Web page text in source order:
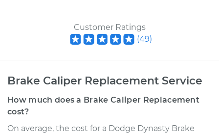
Customer Ratings
(49)
Brake Caliper Replacement Service
How much does a Brake Caliper Replacement
cost?
On average, the cost for a Dodge Dynasty Brake